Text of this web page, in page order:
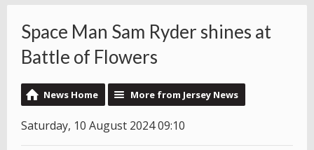
Space Man Sam Ryder shines at
Battle of Flowers
News Home More from Jersey News
Saturday, 10 August 2024 09:10